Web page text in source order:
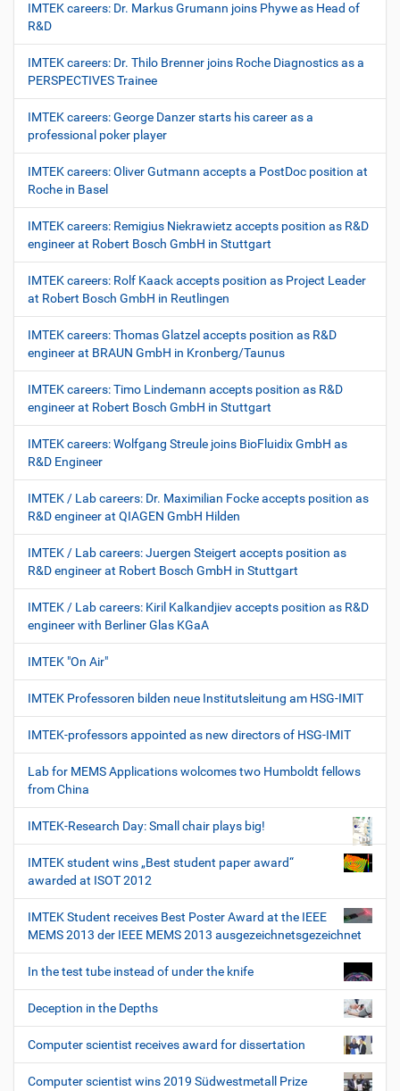
IMTEK careers: Dr. Markus Grumann joins Phywe as Head of
R&D
IMTEK careers: Dr. Thilo Brenner joins Roche Diagnostics as a
PERSPECTIVES Trainee
IMTEK careers: George Danzer starts his career as a
professional poker player
IMTEK careers: Oliver Gutmann accepts a PostDoc position at
Roche in Basel
IMTEK careers: Remigius Niekrawietz accepts position as R&D
engineer at Robert Bosch GmbH in Stuttgart
IMTEK careers: Rolf Kaack accepts position as Project Leader
at Robert Bosch GmbH in Reutlingen
IMTEK careers: Thomas Glatzel accepts position as R&D
engineer at BRAUN GmbH in Kronberg/Taunus
IMTEK careers: Timo Lindemann accepts position as R&D
engineer at Robert Bosch GmbH in Stuttgart
IMTEK careers: Wolfgang Streule joins BioFluidix GmbH as
R&D Engineer
IMTEK / Lab careers: Dr. Maximilian Focke accepts position as
R&D engineer at QIAGEN GmbH Hilden
IMTEK / Lab careers: Juergen Steigert accepts position as
R&D engineer at Robert Bosch GmbH in Stuttgart
IMTEK / Lab careers: Kiril Kalkandjiev accepts position as R&D
engineer with Berliner Glas KGaA
IMTEK "On Air"
IMTEK Professoren bilden neue Institutsleitung am HSG-IMIT
IMTEK-professors appointed as new directors of HSG-IMIT
Lab for MEMS Applications wolcomes two Humboldt fellows
from China
IMTEK-Research Day: Small chair plays big!
IMTEK student wins „Best student paper award“
awarded at ISOT 2012
IMTEK Student receives Best Poster Award at the IEEE
MEMS 2013 der IEEE MEMS 2013 ausgezeichnetsgezeichnet
In the test tube instead of under the knife
Deception in the Depths
Computer scientist receives award for dissertation
Computer scientist wins 2019 Südwestmetall Prize